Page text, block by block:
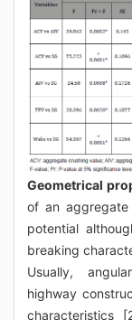
Geometrical
of an aggregate
potential
breaking
Usually,
highway
characteristics